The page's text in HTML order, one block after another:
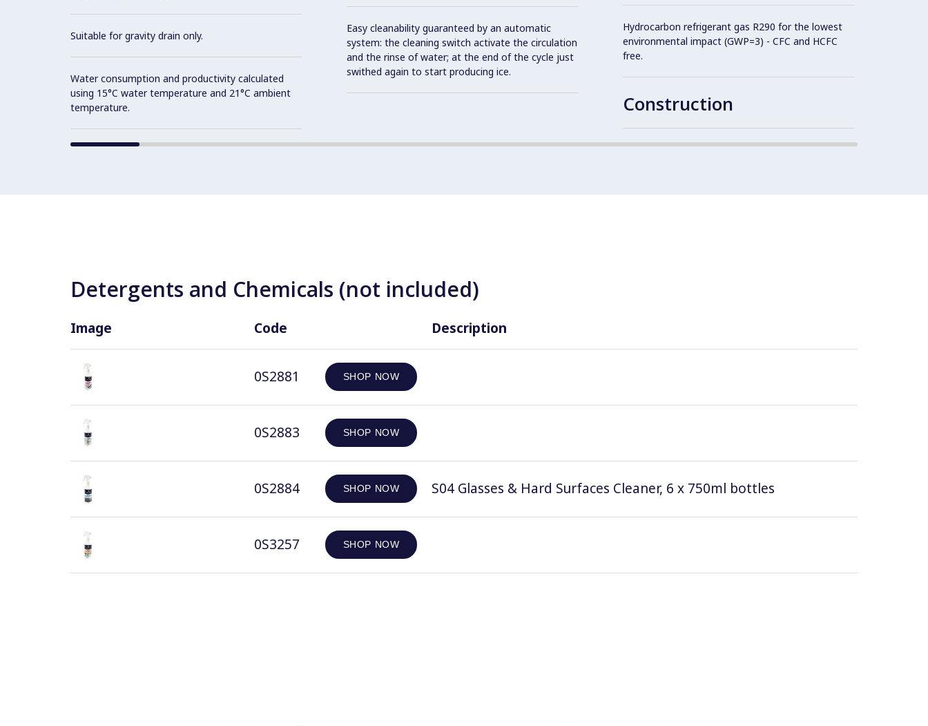
Suitable for gravity drain only.
Water consumption and productivity calculated
using 15°C water temperature and 21°C ambient
temperature.
Easy cleanability guaranteed by an automatic
system: the cleaning switch activate the circulation
and the rinse of water; at the end of the cycle just
swithed again to start producing ice.
Hydrocarbon refrigerant gas R290 for the lowest
environmental impact (GWP=3) - CFC and HCFC
free.
Construction
Detergents and Chemicals (not included)
Image Code Description
0S2881 SHOP NOW
0S2883 SHOP NOW
0S2884 SHOP NOW S04 Glasses & Hard Surfaces Cleaner, 6 x 750ml bottles
0S3257 SHOP NOW